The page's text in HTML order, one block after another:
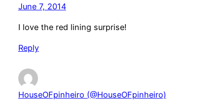
June 7, 2014
I love the red lining surprise!
Reply
HouseOFpinheiro (@HouseOFpinheiro)